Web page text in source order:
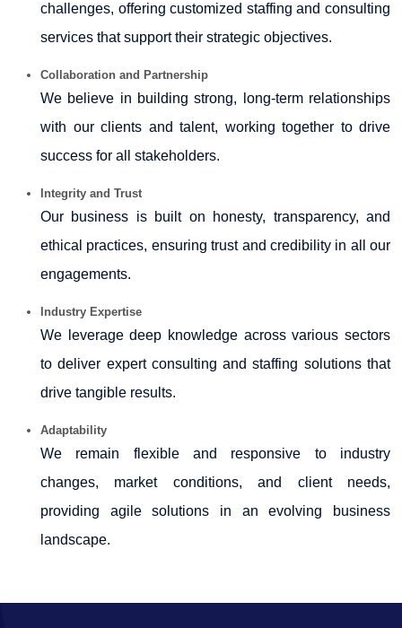
challenges, offering customized staffing and consulting
services that support their strategic objectives.
Collaboration and Partnership
We believe in building strong, long-term relationships
with our clients and talent, working together to drive
success for all stakeholders.
Integrity and Trust
Our business is built on honesty, transparency, and
ethical practices, ensuring trust and credibility in all our
engagements.
Industry Expertise
We leverage deep knowledge across various sectors
to deliver expert consulting and staffing solutions that
drive tangible results.
Adaptability
We remain flexible and responsive to industry
changes, market conditions, and client needs,
providing agile solutions in an evolving business
landscape.